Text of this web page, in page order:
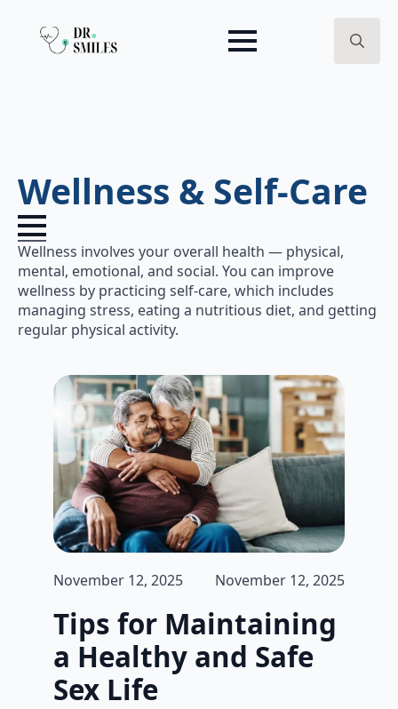
Wellness & Self-Care
Wellness involves your overall health — physical,
mental, emotional, and social. You can improve
wellness by practicing self-care, which includes
managing stress, eating a nutritious diet, and getting
regular physical activity.
November 12, 2025 November 12, 2025
Tips for Maintaining
a Healthy and Safe
Sex Life